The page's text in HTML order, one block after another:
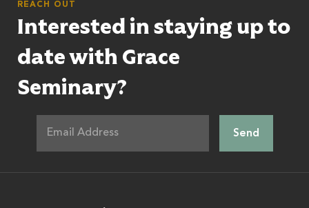
REACH OUT
Interested in staying up to
date with Grace
Seminary?